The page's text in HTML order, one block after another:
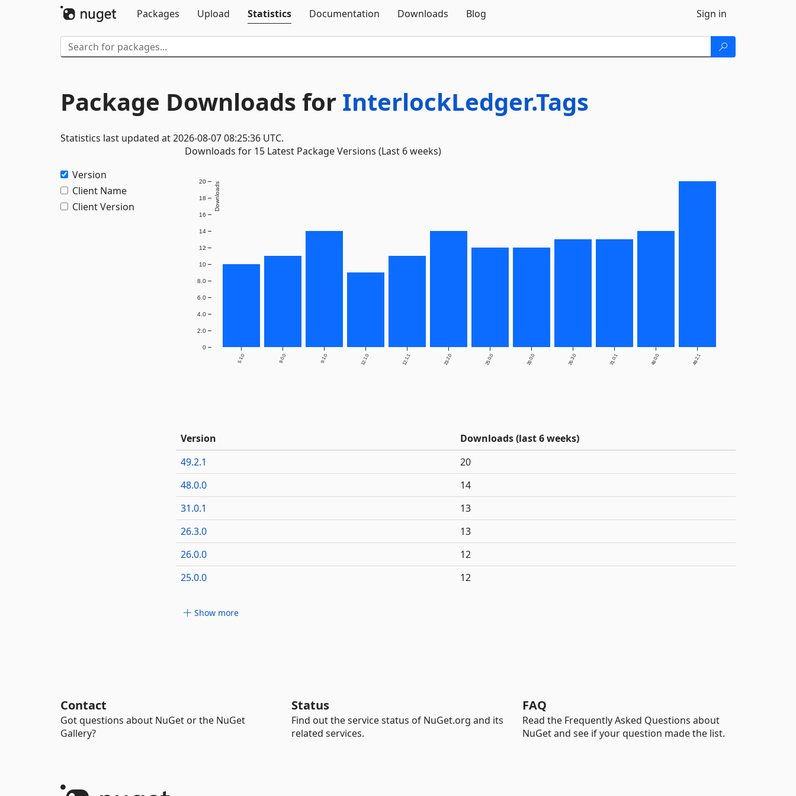
Packages
Upload Statistics Documentation Downloads Blog Sign in
Package Downloads for InterlockLedger.Tags
Statistics last updated at 2026-08-07 08:25:36 UTC.
Version
Client Name
Client Version
Downloads for 15 Latest Package Versions (Last 6 weeks)
5.1.0 9.0.0 9.1.0 12.1.0 12.1.1 23.2.0 25.0.0 26.0.0 26.3.0 31.0.1 48.0.0 49.2.1
0
2.0
4.0
6.0
8.0
10
12
14
16
18
20 Downloads
Version
Downloads (last 6 weeks)
49.2.1
20
48.0.0
14
31.0.1
13
26.3.0
13
26.0.0
12
25.0.0
12
Show more
Contact
Got questions about NuGet or the NuGet
Gallery?
Status
Find out the service status of NuGet.org and its
related services.
FAQ
Read the Frequently Asked Questions about
NuGet and see if your question made the list.